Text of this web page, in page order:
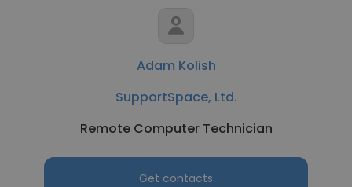
Adam Kolish
SupportSpace, Ltd.
Remote Computer Technician
Get contacts